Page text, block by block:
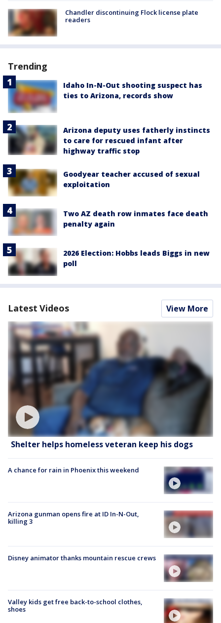
Chandler discontinuing Flock license plate
readers
Trending
Idaho In-N-Out shooting suspect has
ties to Arizona, records show
Arizona deputy uses fatherly instincts
to care for rescued infant after
highway traffic stop
Goodyear teacher accused of sexual
exploitation
Two AZ death row inmates face death
penalty again
2026 Election: Hobbs leads Biggs in new
poll
Latest Videos View More
Shelter helps homeless veteran keep his dogs
A chance for rain in Phoenix this weekend
Arizona gunman opens fire at ID In-N-Out,
killing 3
Disney animator thanks mountain rescue crews
Valley kids get free back-to-school clothes,
shoes